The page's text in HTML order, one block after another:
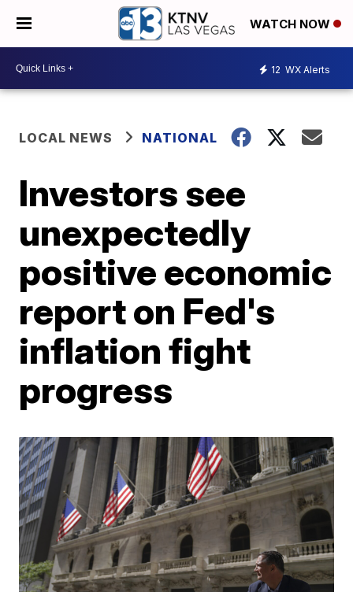
WATCH NOW
12 WX Alerts
LOCAL NEWS NATIONAL
Investors see
unexpectedly
positive economic
report on Fed's
inflation fight
progress